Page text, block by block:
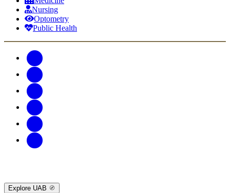
Nursing
Optometry
Public Health
Explore UAB